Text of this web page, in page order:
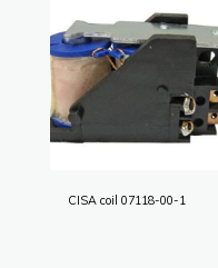
CISA coil 07118-00-1